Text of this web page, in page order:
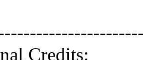
Credits: